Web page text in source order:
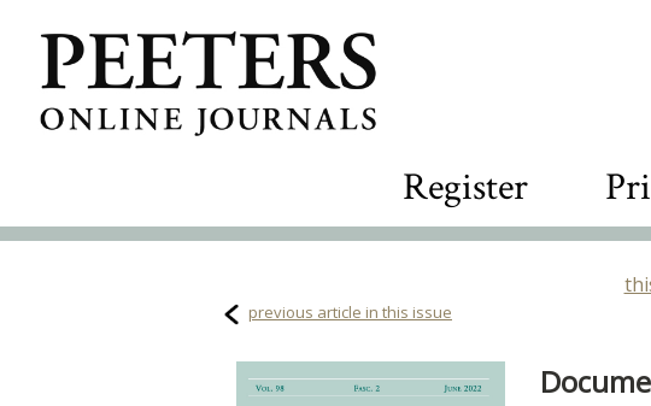
Register
previous article in this issue